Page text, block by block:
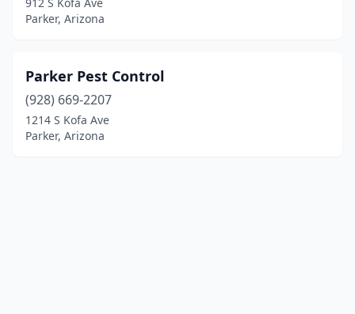
Parker, Arizona
Parker Pest Control
(928) 669-2207
1214 S Kofa Ave
Parker, Arizona